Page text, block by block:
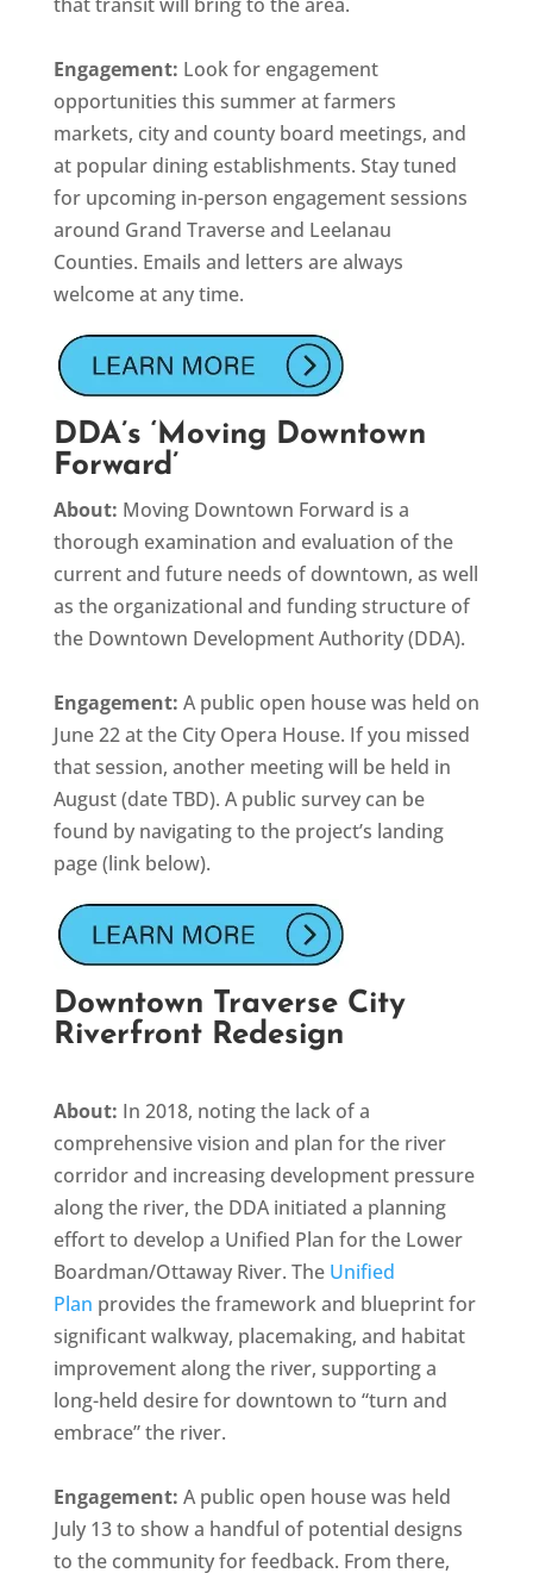
Engagement: Look for engagement
opportunities this summer at farmers
markets, city and county board meetings, and
at popular dining establishments. Stay tuned
for upcoming in-person engagement sessions
around Grand Traverse and Leelanau
Counties. Emails and letters are always
welcome at any time.
DDA’s ‘Moving Downtown
Forward’
About: Moving Downtown Forward is a
thorough examination and evaluation of the
current and future needs of downtown, as well
as the organizational and funding structure of
the Downtown Development Authority (DDA).
Engagement: A public open house was held on
June 22 at the City Opera House. If you missed
that session, another meeting will be held in
August (date TBD). A public survey can be
found by navigating to the project’s landing
page (link below).
Downtown Traverse City
Riverfront Redesign
About: In 2018, noting the lack of a
comprehensive vision and plan for the river
corridor and increasing development pressure
along the river, the DDA initiated a planning
effort to develop a Unified Plan for the Lower
Boardman/Ottaway River. The Unified
Plan provides the framework and blueprint for
significant walkway, placemaking, and habitat
improvement along the river, supporting a
long-held desire for downtown to “turn and
embrace” the river.
Engagement: A public open house was held
July 13 to show a handful of potential designs
to the community for feedback. From there,